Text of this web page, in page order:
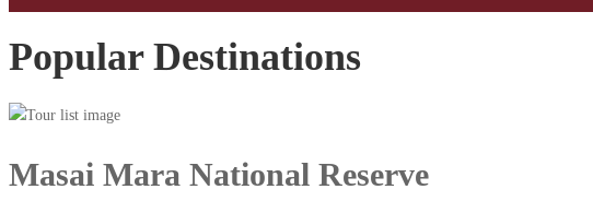
Popular Destinations
Masai Mara National Reserve